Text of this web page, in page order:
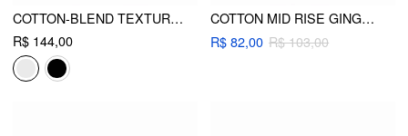
COTTON-BLEND TEXTURED MID RISE BRODERIE ANGLAISE BUBBLE HEM MICRO SKORT CURVE & PLUS
R$ 144,00
COTTON MID RISE GINGHAM DRAWSTRING MICRO SHORTS
R$ 82,00 R$ 103,00